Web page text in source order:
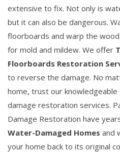
extensive to fix. Not only is
but it can also be dangerous.
floorboards and warp the
for mold and mildew. We offer
Floorboards Restoration
to reverse the damage. No
home, trust our
damage restoration services.
Damage Restoration have
Water-Damaged Homes and
your home back to its original